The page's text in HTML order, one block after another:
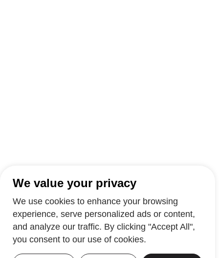
We value your privacy
We use cookies to enhance your browsing
experience, serve personalized ads or content,
and analyze our traffic. By clicking "Accept All",
you consent to our use of cookies.